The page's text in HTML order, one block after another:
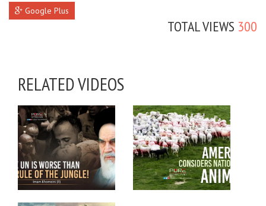
Google Plus
TOTAL VIEWS 300
RELATED VIDEOS